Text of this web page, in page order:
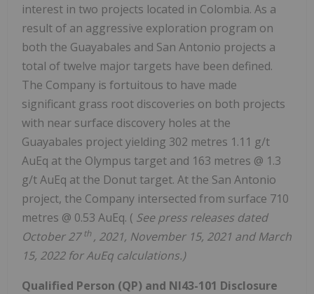
interest in two projects located in Colombia. As a
result of an aggressive exploration program on
both the Guayabales and San Antonio projects a
total of twelve major targets have been defined.
The Company is fortuitous to have made
significant grass root discoveries on both projects
with near surface discovery holes at the
Guayabales project yielding 302 metres 1.11 g/t
AuEq at the Olympus target and 163 metres @ 1.3
g/t AuEq at the Donut target. At the San Antonio
project, the Company intersected from surface 710
metres @ 0.53 AuEq. ( See press releases dated
October 27th, 2021, November 15, 2021 and March
15, 2022 for AuEq calculations.)
Qualified Person (QP) and NI43-101 Disclosure